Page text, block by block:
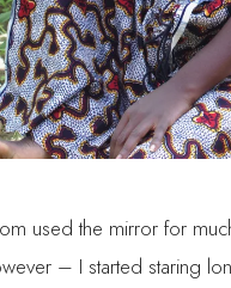
used the mirror for
– I started staring